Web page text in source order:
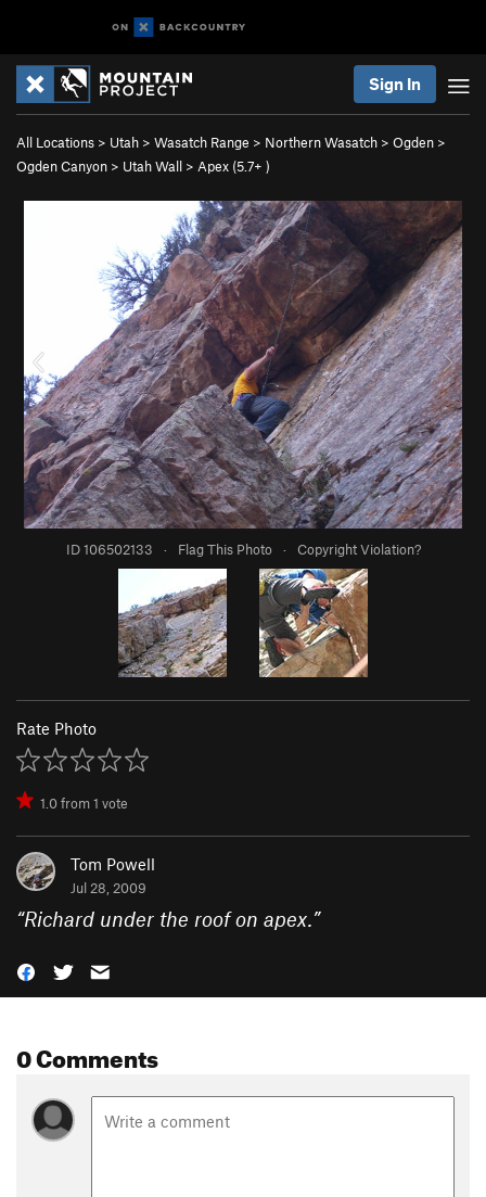
Sign In
All Locations > Utah > Wasatch Range > Northern Wasatch > Ogden >
Ogden Canyon > Utah Wall > Apex (5.7+ )
ID 106502133 · Flag This Photo · Copyright Violation?
Rate Photo
1.0from1 vote
Tom Powell
Jul 28, 2009
“Richard under the roof on apex.”
0 Comments